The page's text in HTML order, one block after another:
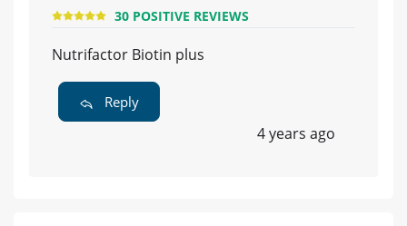
30 POSITIVE REVIEWS
Nutrifactor Biotin plus
Reply
4 years ago